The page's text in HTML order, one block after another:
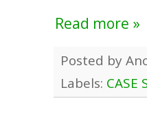
Read more »
Posted by
Labels: CASE